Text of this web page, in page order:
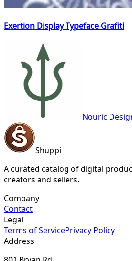
Exertion Display Typeface Grafiti
Nouric
Shuppi
A curated catalog of digital
creators and sellers.
Company
Contact
Legal
Terms of ServicePrivacy Policy
Address